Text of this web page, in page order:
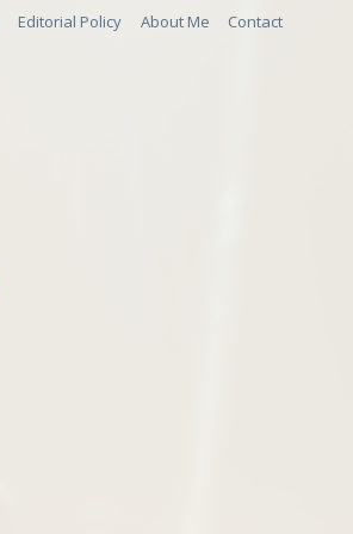
Editorial Policy About Me Contact